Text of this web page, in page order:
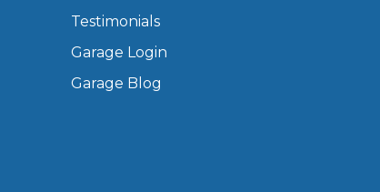
Testimonials
Garage Login
Garage Blog